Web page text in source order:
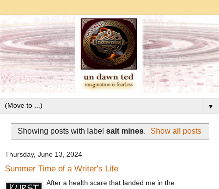
▼
Showing posts with label salt mines. Show all posts
Thursday, June 13, 2024
Summer Time of a Writer's Life
After a health scare that landed me in the